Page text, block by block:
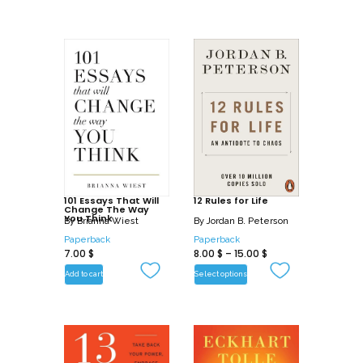
101 Essays That Will
Change The Way
You Think
ByBrianna Wiest
Paperback
7.00 $
Add to cart
12 Rules for Life
ByJordan B. Peterson
Paperback
8.00 $ – 15.00 $
Select options